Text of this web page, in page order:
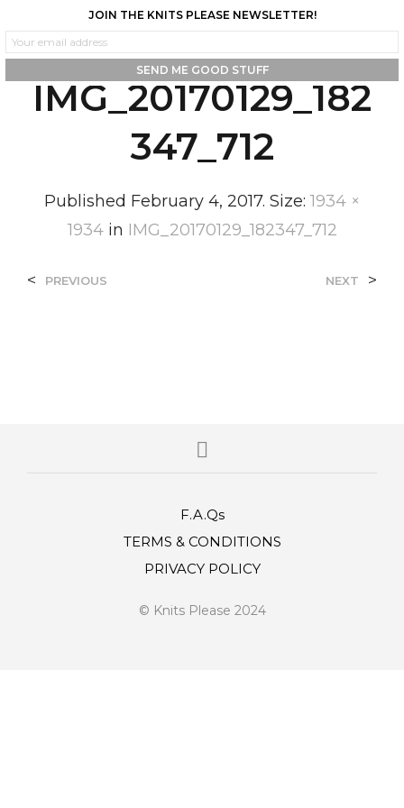
0 0
IMG_20170129_182
347_712
Published February 4, 2017. Size: 1934 ×
1934in IMG_20170129_182347_712
< PREVIOUS NEXT >
F.A.Qs
TERMS & CONDITIONS
PRIVACY POLICY
© Knits Please 2024
JOIN THE KNITS PLEASE NEWSLETTER!